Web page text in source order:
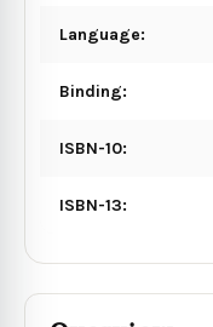
Language:
Binding:
ISBN-10:
ISBN-13: